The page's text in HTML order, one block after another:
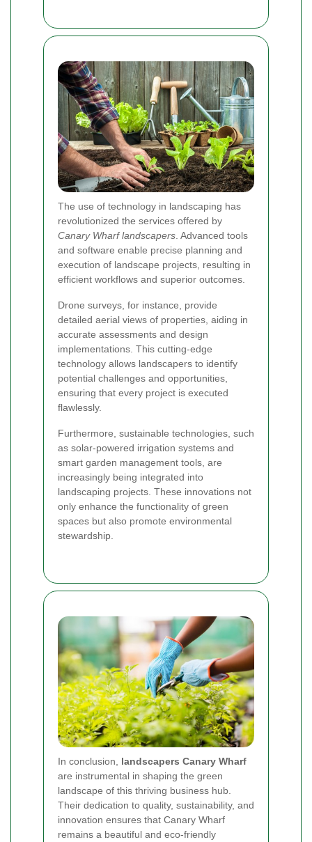
The use of technology in landscaping has
revolutionized the services offered by
Canary Wharf landscapers . Advanced tools
and software enable precise planning and
execution of landscape projects, resulting in
efficient workflows and superior outcomes.
Drone surveys, for instance, provide
detailed aerial views of properties, aiding in
accurate assessments and design
implementations. This cutting-edge
technology allows landscapers to identify
potential challenges and opportunities,
ensuring that every project is executed
flawlessly.
Furthermore, sustainable technologies, such
as solar-powered irrigation systems and
smart garden management tools, are
increasingly being integrated into
landscaping projects. These innovations not
only enhance the functionality of green
spaces but also promote environmental
stewardship.
In conclusion, landscapers Canary Wharf
are instrumental in shaping the green
landscape of this thriving business hub.
Their dedication to quality, sustainability, and
innovation ensures that Canary Wharf
remains a beautiful and eco-friendly